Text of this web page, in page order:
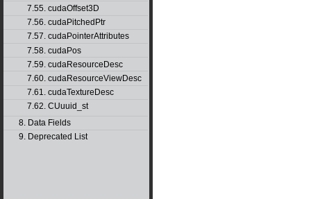
7.55. cudaOffset3D
7.56. cudaPitchedPtr
7.57. cudaPointerAttributes
7.58. cudaPos
7.59. cudaResourceDesc
7.60. cudaResourceViewDesc
7.61. cudaTextureDesc
7.62. CUuuid_st
8. Data Fields
9. Deprecated List